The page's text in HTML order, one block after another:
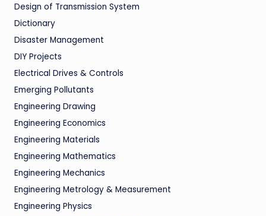
Design of Transmission System
Dictionary
Disaster Management
DIY Projects
Electrical Drives & Controls
Emerging Pollutants
Engineering Drawing
Engineering Economics
Engineering Materials
Engineering Mathematics
Engineering Mechanics
Engineering Metrology & Measurement
Engineering Physics